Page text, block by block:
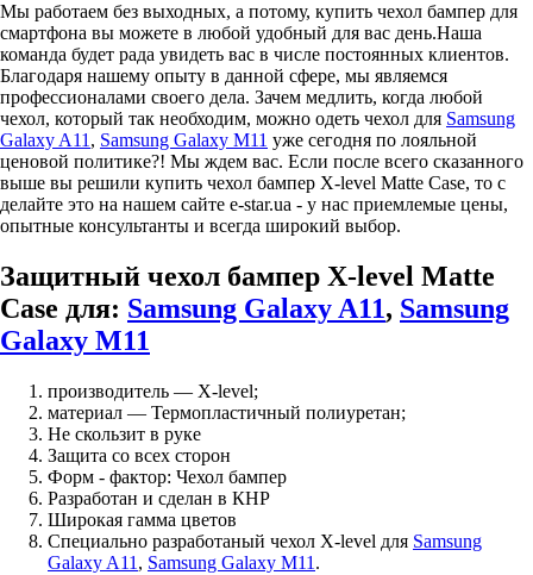
Мы работаем без выходных, а потому, купить чехол бампер для
смартфона вы можете в любой удобный для вас день.Наша
команда будет рада увидеть вас в числе постоянных клиентов.
Благодаря нашему опыту в данной сфере, мы являемся
профессионалами своего дела. Зачем медлить, когда любой
чехол, который так необходим, можно одеть чехол для Samsung
Galaxy A11 , Samsung Galaxy M11 уже сегодня по лояльной
ценовой политике?! Мы ждем вас. Если после всего сказанного
выше вы решили купить чехол бампер X-level Matte Case, то с
делайте это на нашем сайте e-star.ua - у нас приемлемые цены,
опытные консультанты и всегда широкий выбор.
Защитный чехол бампер X-level Matte
Case для: Samsung Galaxy A11, Samsung
Galaxy M11
производитель — X-level;
материал — Термопластичный полиуретан;
Не скользит в руке
Защита со всех сторон
Форм - фактор: Чехол бампер
Разработан и сделан в КНР
Широкая гамма цветов
Специально разработаный чехол X-level для Samsung
Galaxy A11 , Samsung Galaxy M11 .